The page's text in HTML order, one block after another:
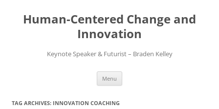
content
Human-Centered Change and
Innovation
Keynote Speaker & Futurist – Braden Kelley
Menu
TAG ARCHIVES: INNOVATION COACHING